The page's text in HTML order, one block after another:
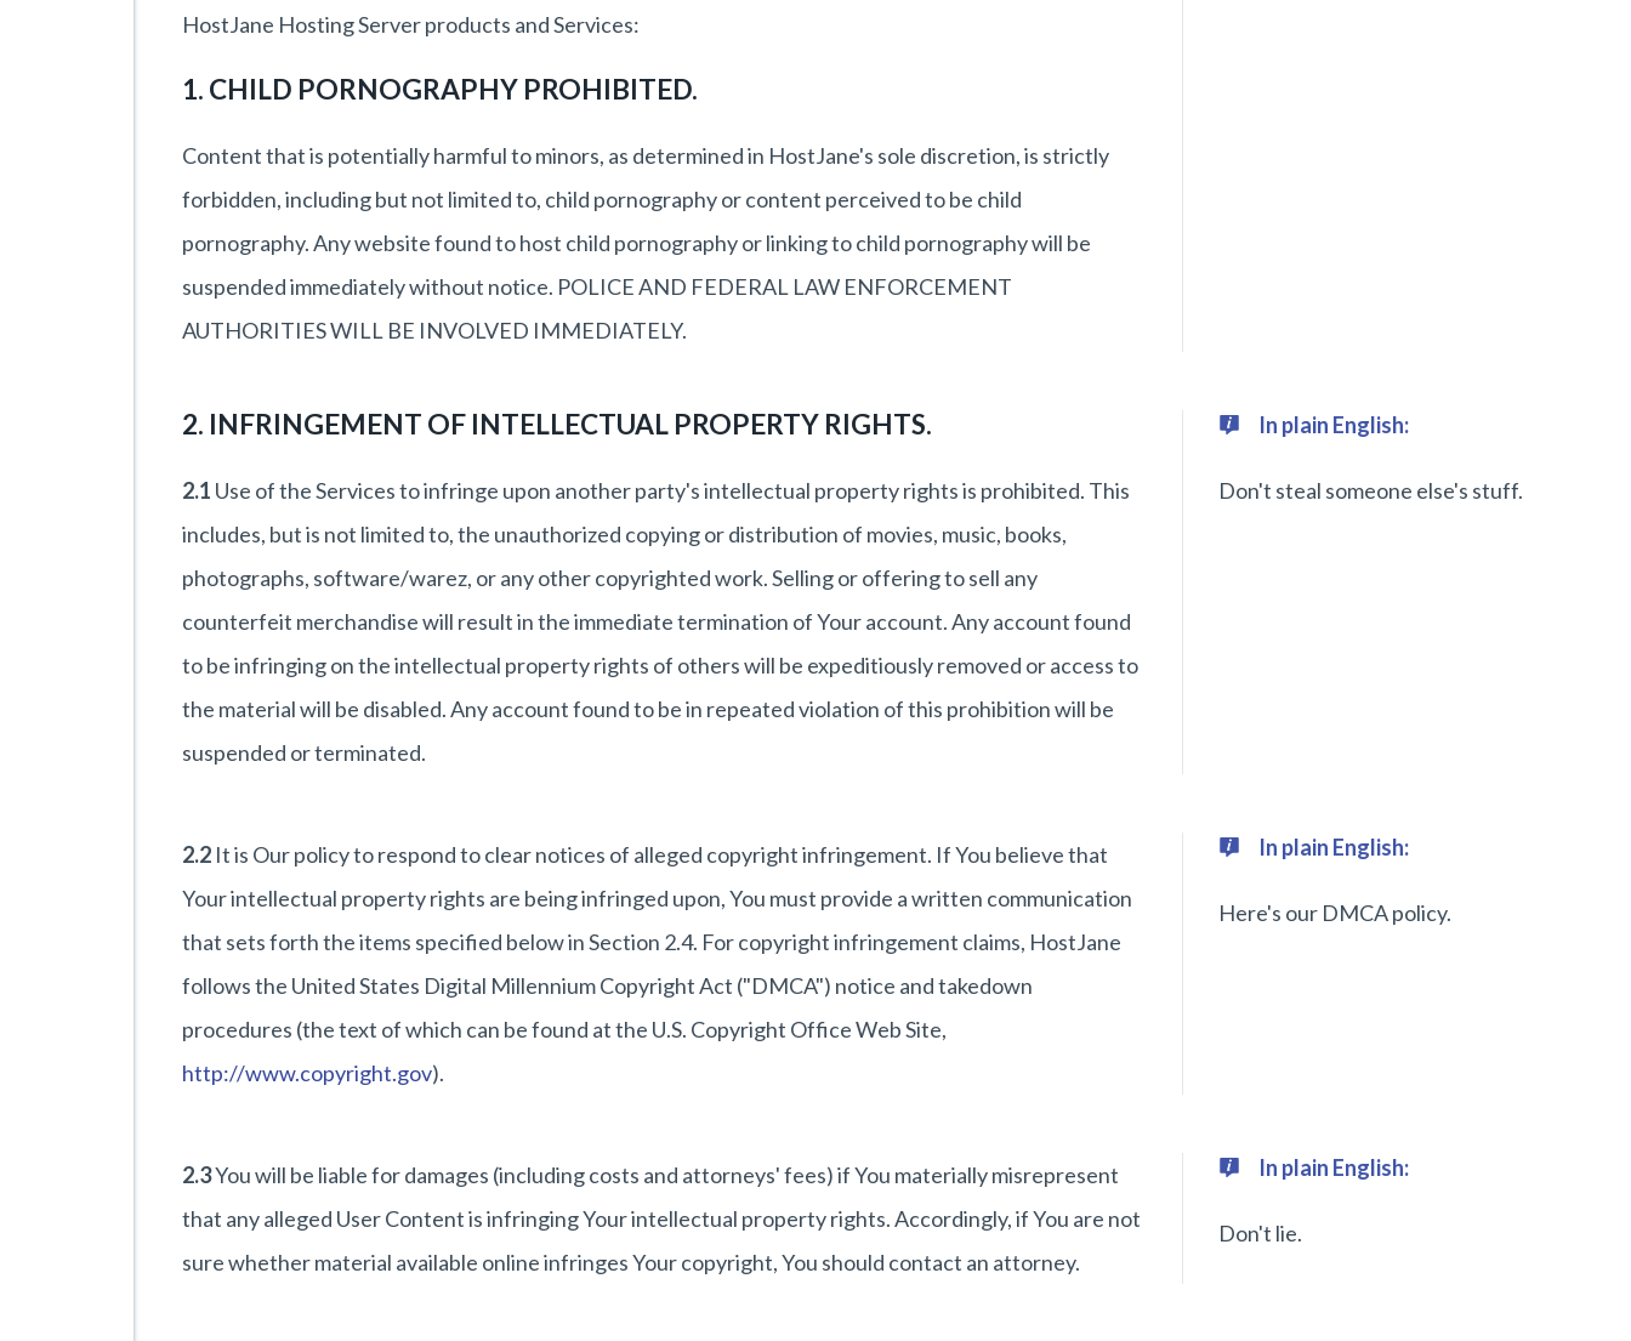
HostJane Hosting Server products and Services:
1. CHILD PORNOGRAPHY PROHIBITED.
Content that is potentially harmful to minors, as determined in HostJane's sole discretion, is strictly
forbidden, including but not limited to, child pornography or content perceived to be child
pornography. Any website found to host child pornography or linking to child pornography will be
suspended immediately without notice. POLICE AND FEDERAL LAW ENFORCEMENT
AUTHORITIES WILL BE INVOLVED IMMEDIATELY.
2. INFRINGEMENT OF INTELLECTUAL PROPERTY RIGHTS.
2.1 Use of the Services to infringe upon another party's intellectual property rights is prohibited. This
includes, but is not limited to, the unauthorized copying or distribution of movies, music, books,
photographs, software/warez, or any other copyrighted work. Selling or offering to sell any
counterfeit merchandise will result in the immediate termination of Your account. Any account found
to be infringing on the intellectual property rights of others will be expeditiously removed or access to
the material will be disabled. Any account found to be in repeated violation of this prohibition will be
suspended or terminated.
In plain English:
Don't steal someone else's stuff.
2.2 It is Our policy to respond to clear notices of alleged copyright infringement. If You believe that
Your intellectual property rights are being infringed upon, You must provide a written communication
that sets forth the items specified below in Section 2.4. For copyright infringement claims, HostJane
follows the United States Digital Millennium Copyright Act ("DMCA") notice and takedown
procedures (the text of which can be found at the U.S. Copyright Office Web Site,
http://www.copyright.gov).
In plain English:
Here's our DMCA policy.
2.3You will be liable for damages (including costs and attorneys' fees) if You materially misrepresent
that any alleged User Content is infringing Your intellectual property rights. Accordingly, if You are not
sure whether material available online infringes Your copyright, You should contact an attorney.
In plain English:
Don't lie.